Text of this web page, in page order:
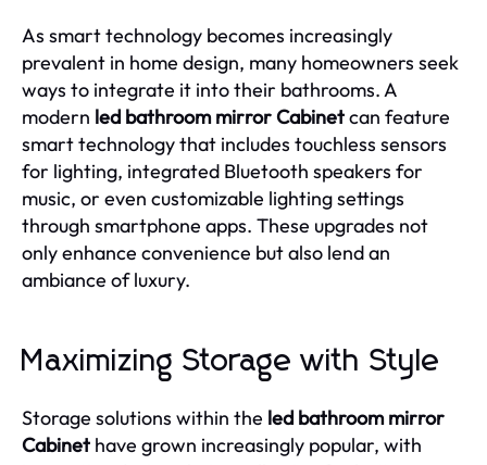
As smart technology becomes increasingly
prevalent in home design, many homeowners seek
ways to integrate it into their bathrooms. A
modern led bathroom mirror Cabinetcan feature
smart technology that includes touchless sensors
for lighting, integrated Bluetooth speakers for
music, or even customizable lighting settings
through smartphone apps. These upgrades not
only enhance convenience but also lend an
ambiance of luxury.
Maximizing Storage with Style
Storage solutions within the led bathroom mirror
Cabinet have grown increasingly popular, with